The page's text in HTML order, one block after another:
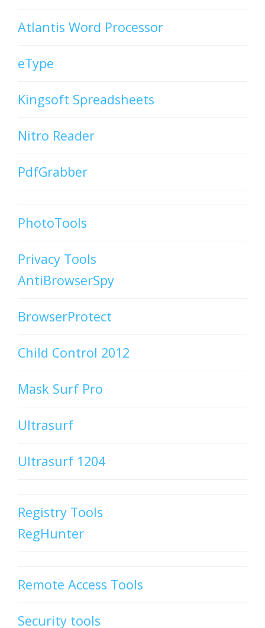
Atlantis Word Processor
eType
Kingsoft Spreadsheets
Nitro Reader
PdfGrabber
PhotoTools
Privacy Tools
AntiBrowserSpy
BrowserProtect
Child Control 2012
Mask Surf Pro
Ultrasurf
Ultrasurf 1204
Registry Tools
RegHunter
Remote Access Tools
Security tools